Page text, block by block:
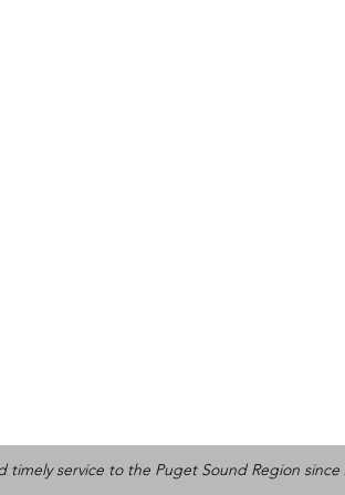
timely service to the Puget Sound Region since